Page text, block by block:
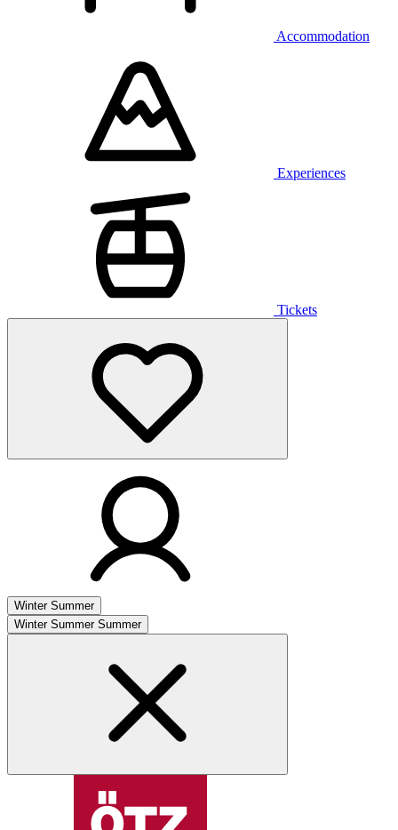
Accommodation
Experiences
Tickets
Winter Summer
Winter Summer Summer